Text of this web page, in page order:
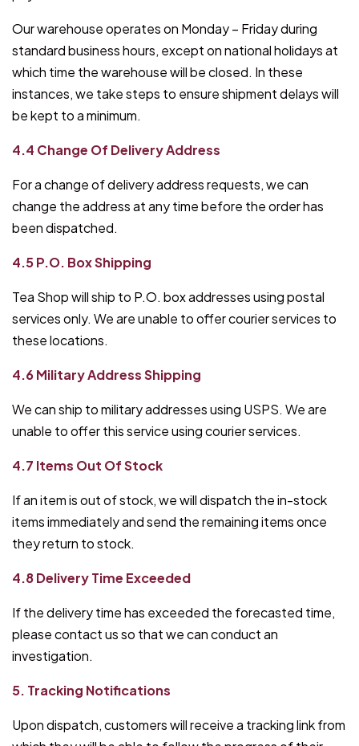
Our warehouse operates on Monday – Friday during
standard business hours, except on national holidays at
which time the warehouse will be closed. In these
instances, we take steps to ensure shipment delays will
be kept to a minimum.
4.4 Change Of Delivery Address
For a change of delivery address requests, we can
change the address at any time before the order has
been dispatched.
4.5 P.O. Box Shipping
Tea Shop will ship to P.O. box addresses using postal
services only. We are unable to offer courier services to
these locations.
4.6 Military Address Shipping
We can ship to military addresses using USPS. We are
unable to offer this service using courier services.
4.7 Items Out Of Stock
If an item is out of stock, we will dispatch the in-stock
items immediately and send the remaining items once
they return to stock.
4.8 Delivery Time Exceeded
If the delivery time has exceeded the forecasted time,
please contact us so that we can conduct an
investigation.
5. Tracking Notifications
Upon dispatch, customers will receive a tracking link from